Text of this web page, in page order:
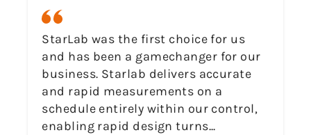
StarLab was the first choice for us
and has been a gamechanger for our
business. Starlab delivers accurate
and rapid measurements on a
schedule entirely within our control,
enabling rapid design turns...